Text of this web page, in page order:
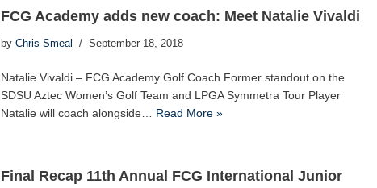
FCG Academy adds new coach: Meet Natalie Vivaldi
by Chris Smeal September 18, 2018
Natalie Vivaldi – FCG Academy Golf Coach Former standout on the
SDSU Aztec Women’s Golf Team and LPGA Symmetra Tour Player
Natalie will coach alongside… Read More »
Final Recap 11th Annual FCG International Junior